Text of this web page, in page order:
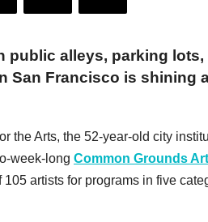
public alleys, parking
San Francisco is shining
the Arts, the 52-year-old city
week-long Common Grounds
artists for programs in five